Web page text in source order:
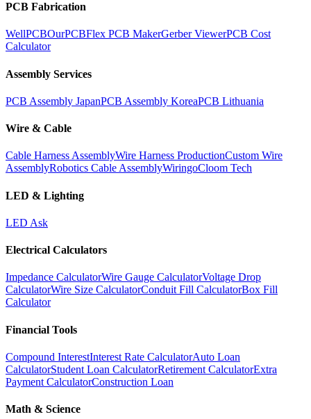
PCB Fabrication
WellPCBOurPCBFlex PCB MakerGerber ViewerPCB Cost
Calculator
Assembly Services
PCB Assembly JapanPCB Assembly KoreaPCB Lithuania
Wire & Cable
Cable Harness AssemblyWire Harness ProductionCustom Wire
AssemblyRobotics Cable AssemblyWiringoCloom Tech
LED & Lighting
LED Ask
Electrical Calculators
Impedance CalculatorWire Gauge CalculatorVoltage Drop
CalculatorWire Size CalculatorConduit Fill CalculatorBox Fill
Calculator
Financial Tools
Compound InterestInterest Rate CalculatorAuto Loan
CalculatorStudent Loan CalculatorRetirement CalculatorExtra
Payment CalculatorConstruction Loan
Math & Science